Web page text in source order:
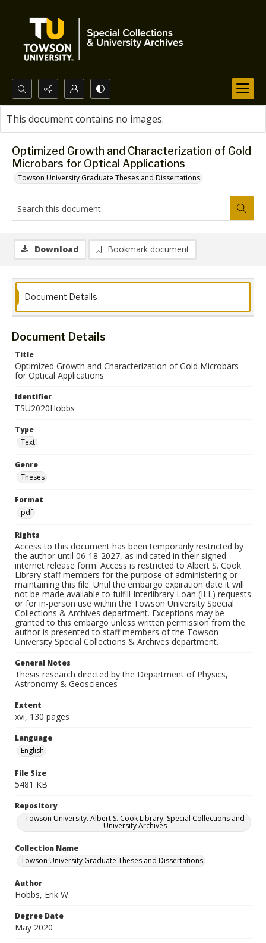
Search...
Advanced search
Optimized Growth and Characterization of Gold
Microbars for Optical Applications
Towson University Graduate Theses and Dissertations
This document contains no images.
Download Bookmark document
Document Details
Document Details
Title
Optimized Growth and Characterization of Gold Microbars
for Optical Applications
Identifier
TSU2020Hobbs
Type
Text
Genre
Theses
Format
pdf
Rights
Access to this document has been temporarily restricted by
the author until 06-18-2027, as indicated in their signed
internet release form. Access is restricted to Albert S. Cook
Library staff members for the purpose of administering or
maintaining this file. Until the embargo expiration date it will
not be made available to fulfill Interlibrary Loan (ILL) requests
or for in-person use within the Towson University Special
Collections & Archives department. Exceptions may be
granted to this embargo unless written permission from the
author is presented to staff members of the Towson
University Special Collections & Archives department.
General Notes
Thesis research directed by the Department of Physics,
Astronomy & Geosciences
Extent
xvi, 130 pages
Language
English
File Size
5481 KB
Repository
Towson University. Albert S. Cook Library. Special Collections and
University Archives
Collection Name
Towson University Graduate Theses and Dissertations
Author
Hobbs, Erik W.
Degree Date
May 2020